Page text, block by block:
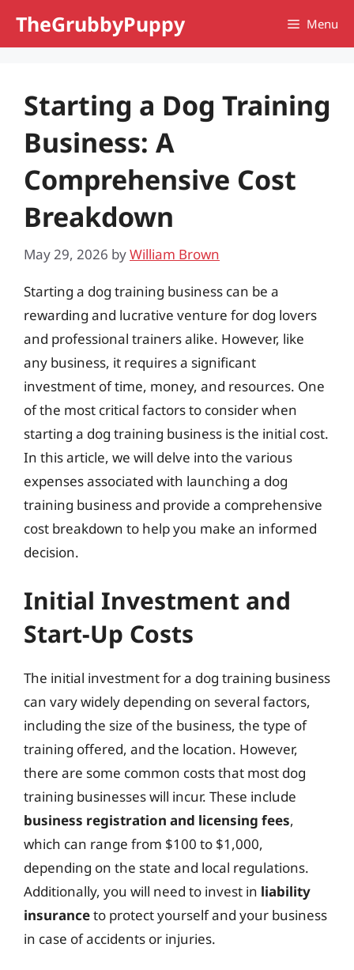
TheGrubbyPuppy Menu
Starting a Dog Training
Business: A
Comprehensive Cost
Breakdown
May 29, 2026 byWilliam Brown
Starting a dog training business can be a
rewarding and lucrative venture for dog lovers
and professional trainers alike. However, like
any business, it requires a significant
investment of time, money, and resources. One
of the most critical factors to consider when
starting a dog training business is the initial cost.
In this article, we will delve into the various
expenses associated with launching a dog
training business and provide a comprehensive
cost breakdown to help you make an informed
decision.
Initial Investment and
Start-Up Costs
The initial investment for a dog training business
can vary widely depending on several factors,
including the size of the business, the type of
training offered, and the location. However,
there are some common costs that most dog
training businesses will incur. These include
business registration and licensing fees,
which can range from $100 to $1,000,
depending on the state and local regulations.
Additionally, you will need to invest in liability
insuranceto protect yourself and your business
in case of accidents or injuries.